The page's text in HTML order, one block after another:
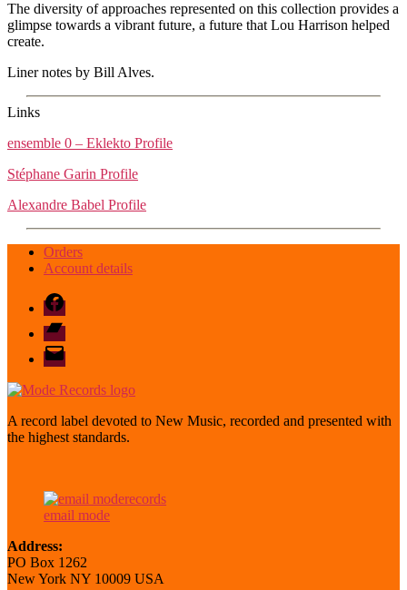
The diversity of approaches represented on this collection provides a
glimpse towards a vibrant future, a future that Lou Harrison helped
create.
Liner notes by Bill Alves.
Links
ensemble 0 – Eklekto Profile
Stéphane Garin Profile
Alexandre Babel Profile
Orders
Account details
Facebook
Bandcamp
email
mode
A record label devoted to New Music, recorded and presented with
the highest standards.
email mode
Address:
PO Box 1262
New York NY 10009 USA